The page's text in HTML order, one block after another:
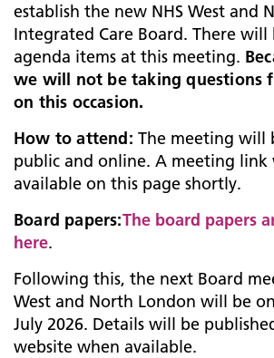
establish the new NHS West and
Integrated Care Board. There
agenda items at this meeting.
we will not be taking questions
on this occasion.
How to attend: The meeting will
public and online. A meeting link
available on this page shortly.
Board papers:The board papers
here.
Following this, the next Board
West and North London will be
July 2026. Details will be
website when available.